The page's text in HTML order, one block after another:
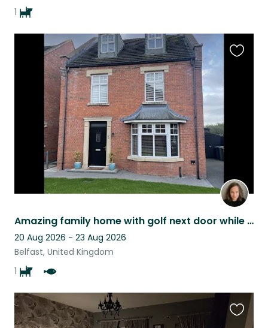
1
Amazing family home with golf next door while watching a well mannered lab
20 Aug 2026 - 23 Aug 2026
Belfast, United Kingdom
1